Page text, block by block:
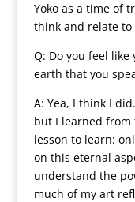
Yoko as a time of
think and relate to
Q: Do you feel
earth that you
A: Yea, I think I
but I learned from
lesson to learn:
on this eternal
understand the
much of my art